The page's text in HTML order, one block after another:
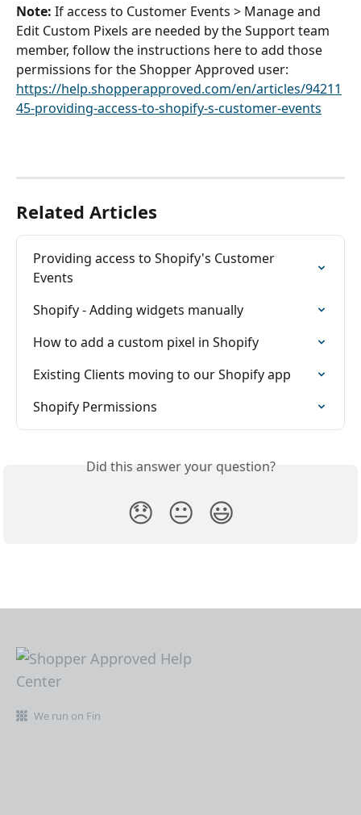
Note: If access to Customer Events > Manage and
Edit Custom Pixels are needed by the Support team
member, follow the instructions here to add those
permissions for the Shopper Approved user:
https://help.shopperapproved.com/en/articles/94211
45-providing-access-to-shopify-s-customer-events
Related Articles
Providing access to Shopify's Customer
Events
Shopify - Adding widgets manually
How to add a custom pixel in Shopify
Existing Clients moving to our Shopify app
Shopify Permissions
Did this answer your question?
😞 😐 😃
We run on Fin